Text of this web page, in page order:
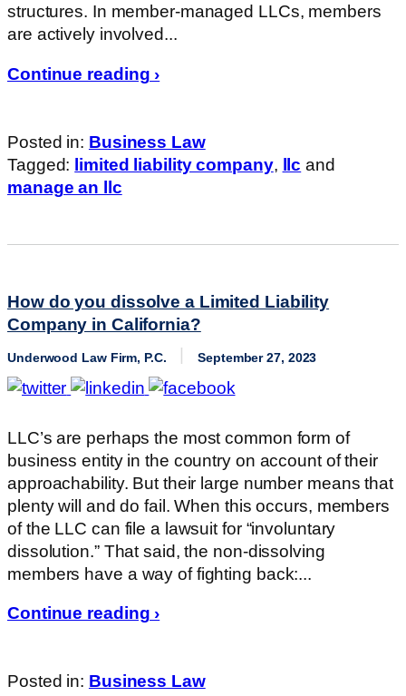
structures. In member-managed LLCs, members
are actively involved...
Continue reading ›
Posted in: Business Law
Tagged: limited liability company, llc and
manage an llc
How do you dissolve a Limited Liability
Company in California?
Underwood Law Firm, P.C. September 27, 2023
LLC’s are perhaps the most common form of
business entity in the country on account of their
approachability. But their large number means that
plenty will and do fail. When this occurs, members
of the LLC can file a lawsuit for “involuntary
dissolution.” That said, the non-dissolving
members have a way of fighting back:...
Continue reading ›
Posted in: Business Law